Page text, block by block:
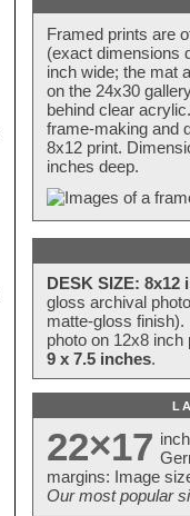
Framed prints are
(exact dimensions
inch wide; the mat
on the 24x30
behind clear
frame-making and
8x12 print.
inches deep.
DESK SIZE: 8x12
gloss archival
matte-gloss
photo on 12x8
9 x 7.5 inches.
22×17
margins: Image
Our most popular